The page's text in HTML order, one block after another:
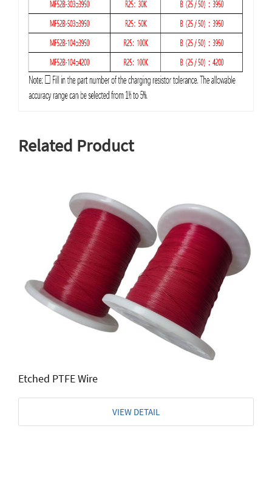
Related Product
Etched PTFE Wire
VIEW DETAIL